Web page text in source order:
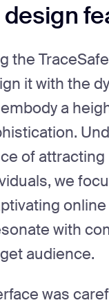
the
it with the
a
of
we
with
audience.
was